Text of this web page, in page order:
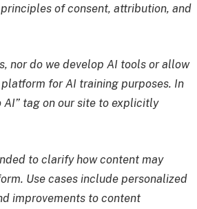
of consent, attribution, and
nor do we develop AI tools or allow
for AI training purposes. In
tag on our site to explicitly
to clarify how content may
Use cases include personalized
improvements to content